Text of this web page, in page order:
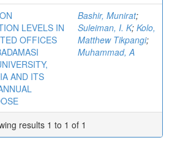
LEVELS IN
OFFICES
AND ITS
Bashir, Munirat;
Suleiman, I. K; Kolo,
Matthew Tikpangi;
Muhammad, A
results 1 to 1 of 1